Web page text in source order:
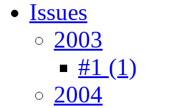
Issues
2003
#1 (1)
2004